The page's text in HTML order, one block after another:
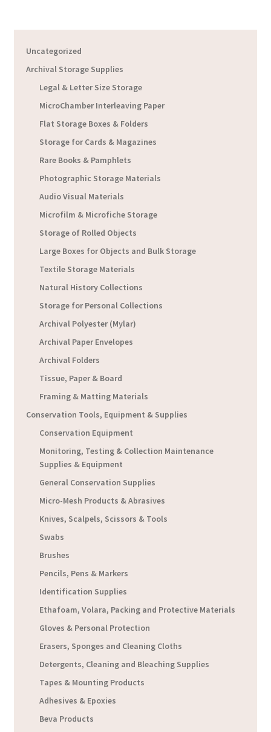
Uncategorized
Archival Storage Supplies
Legal & Letter Size Storage
MicroChamber Interleaving Paper
Flat Storage Boxes & Folders
Storage for Cards & Magazines
Rare Books & Pamphlets
Photographic Storage Materials
Audio Visual Materials
Microfilm & Microfiche Storage
Storage of Rolled Objects
Large Boxes for Objects and Bulk Storage
Textile Storage Materials
Natural History Collections
Storage for Personal Collections
Archival Polyester (Mylar)
Archival Paper Envelopes
Archival Folders
Tissue, Paper & Board
Framing & Matting Materials
Conservation Tools, Equipment & Supplies
Conservation Equipment
Monitoring, Testing & Collection Maintenance
Supplies & Equipment
General Conservation Supplies
Micro-Mesh Products & Abrasives
Knives, Scalpels, Scissors & Tools
Swabs
Brushes
Pencils, Pens & Markers
Identification Supplies
Ethafoam, Volara, Packing and Protective Materials
Gloves & Personal Protection
Erasers, Sponges and Cleaning Cloths
Detergents, Cleaning and Bleaching Supplies
Tapes & Mounting Products
Adhesives & Epoxies
Beva Products